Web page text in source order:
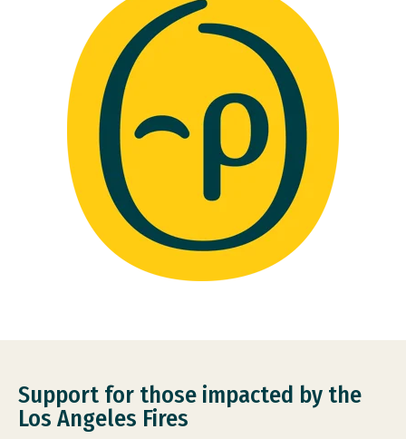
Support for those impacted by the
Los Angeles Fires